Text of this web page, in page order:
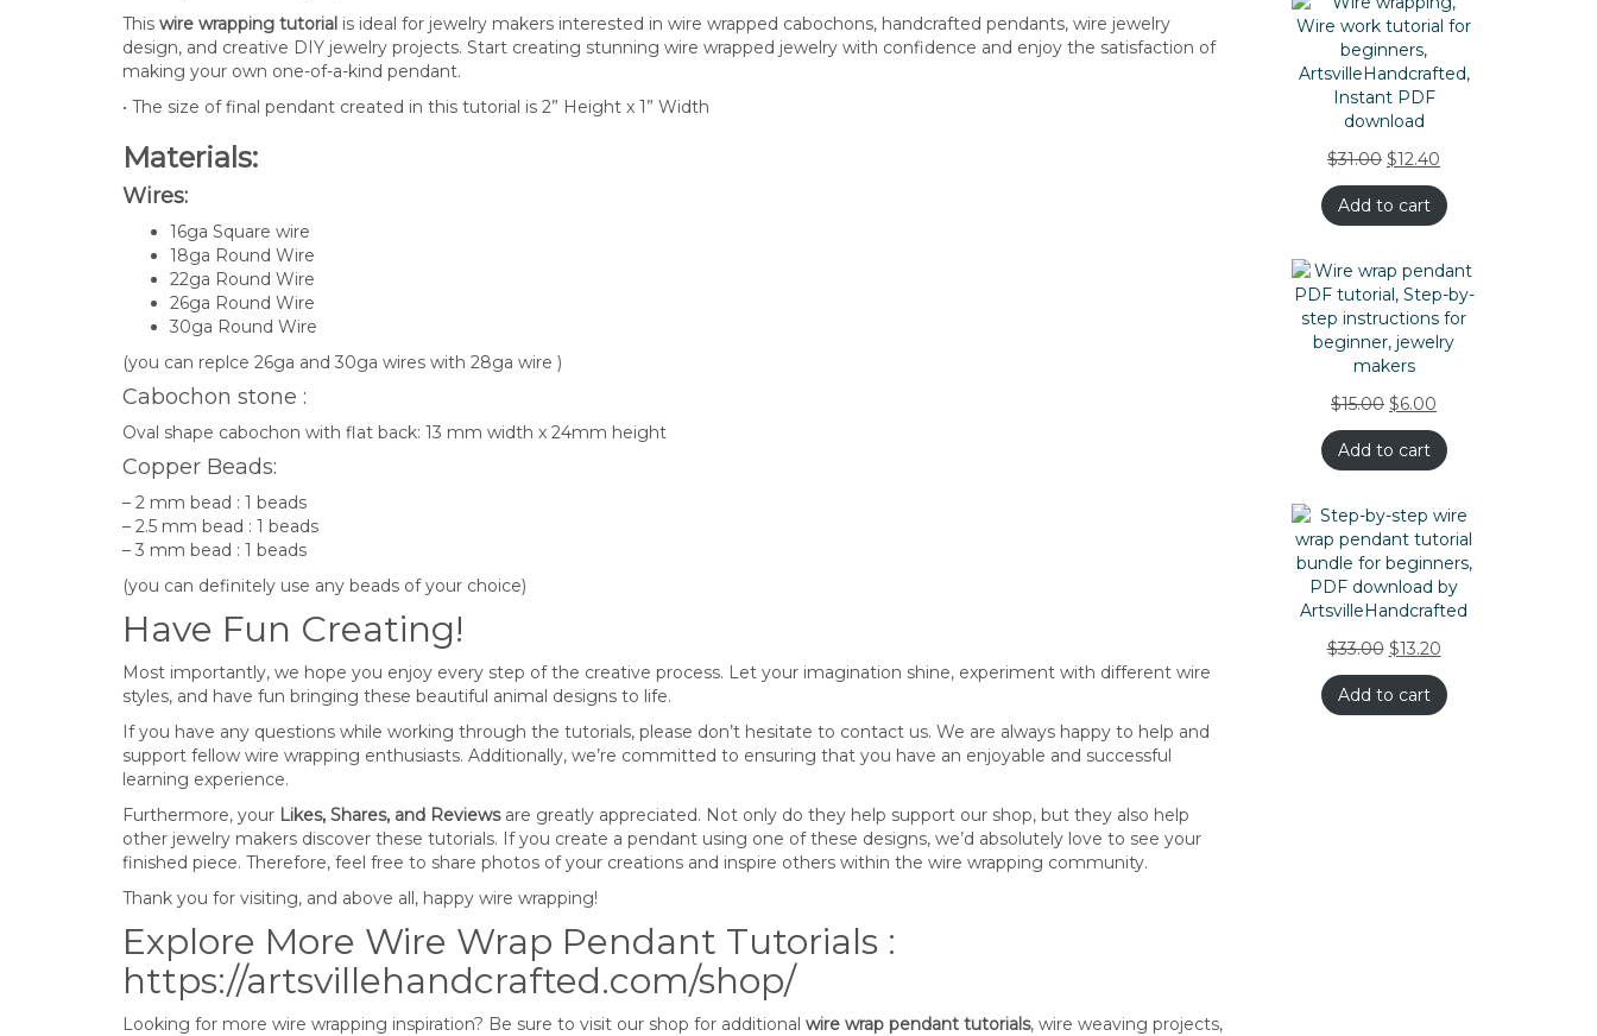
This wire wrapping tutorial is ideal for jewelry makers interested in wire wrapped cabochons, handcrafted pendants, wire jewelry
design, and creative DIY jewelry projects. Start creating stunning wire wrapped jewelry with confidence and enjoy the satisfaction of
making your own one-of-a-kind pendant.
• The size of final pendant created in this tutorial is 2” Height x 1” Width
Materials:
Wires:
16ga Square wire
18ga Round Wire
22ga Round Wire
26ga Round Wire
30ga Round Wire
(you can replce 26ga and 30ga wires with 28ga wire )
Cabochon stone :
Oval shape cabochon with flat back: 13 mm width x 24mm height
Copper Beads:
– 2 mm bead : 1 beads
– 2.5 mm bead : 1 beads
– 3 mm bead : 1 beads
(you can definitely use any beads of your choice)
Have Fun Creating!
Most importantly, we hope you enjoy every step of the creative process. Let your imagination shine, experiment with different wire
styles, and have fun bringing these beautiful animal designs to life.
If you have any questions while working through the tutorials, please don’t hesitate to contact us. We are always happy to help and
support fellow wire wrapping enthusiasts. Additionally, we’re committed to ensuring that you have an enjoyable and successful
learning experience.
Furthermore, your Likes, Shares, and Reviewsare greatly appreciated. Not only do they help support our shop, but they also help
other jewelry makers discover these tutorials. If you create a pendant using one of these designs, we’d absolutely love to see your
finished piece. Therefore, feel free to share photos of your creations and inspire others within the wire wrapping community.
Thank you for visiting, and above all, happy wire wrapping!
Explore More Wire Wrap Pendant Tutorials :
https://artsvillehandcrafted.com/shop/
Looking for more wire wrapping inspiration? Be sure to visit our shop for additional wire wrap pendant tutorials, wire weaving projects,
$31.00 $12.40
Add to cart
$15.00 $6.00
Add to cart
$33.00 $13.20
Add to cart